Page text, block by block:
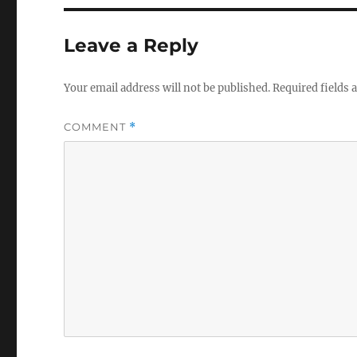
Leave a Reply
Your email address will not be published.Required fields
COMMENT *